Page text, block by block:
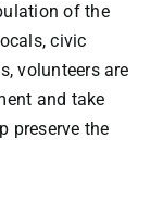
of the
civic
volunteers are
and take
preserve the